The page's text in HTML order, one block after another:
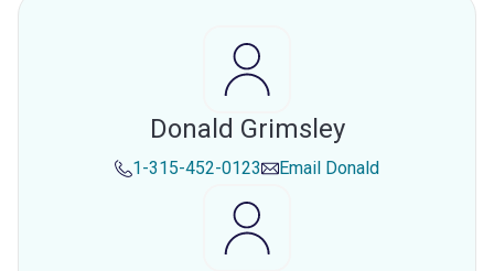
Donald Grimsley
1-315-452-0123 Email Donald